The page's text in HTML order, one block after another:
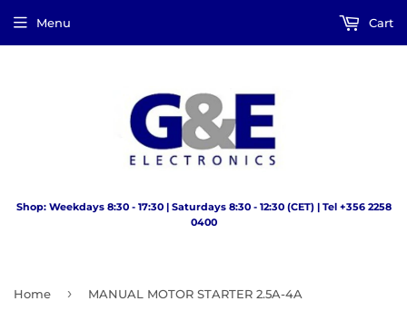
Shop: Weekdays 8:30 - 17:30 | Saturdays 8:30 - 12:30 (CET) | Tel +356 2258
0400
Menu Cart
Home › MANUAL MOTOR STARTER 2.5A-4A